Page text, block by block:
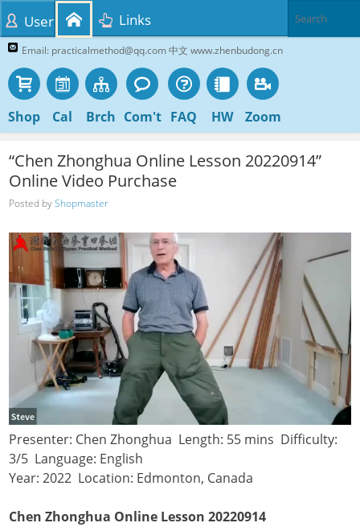
Email: practicalmethod@qq.com 中文 www.zhenbudong.cn
Shop Cal Brch Com't FAQ HW Zoom
User Links
“Chen Zhonghua Online Lesson 20220914”
Online Video Purchase
Posted byShopmaster
Presenter: Chen Zhonghua Length: 55 mins Difficulty:
3/5 Language: English
Year: 2022 Location: Edmonton, Canada
Chen Zhonghua Online Lesson 20220914